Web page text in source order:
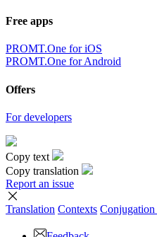
Free apps
PROMT.One for iOS
PROMT.One for Android
Offers
For developers
Copy text
Copy translation
Report an issue
Translation Contexts Conjugation